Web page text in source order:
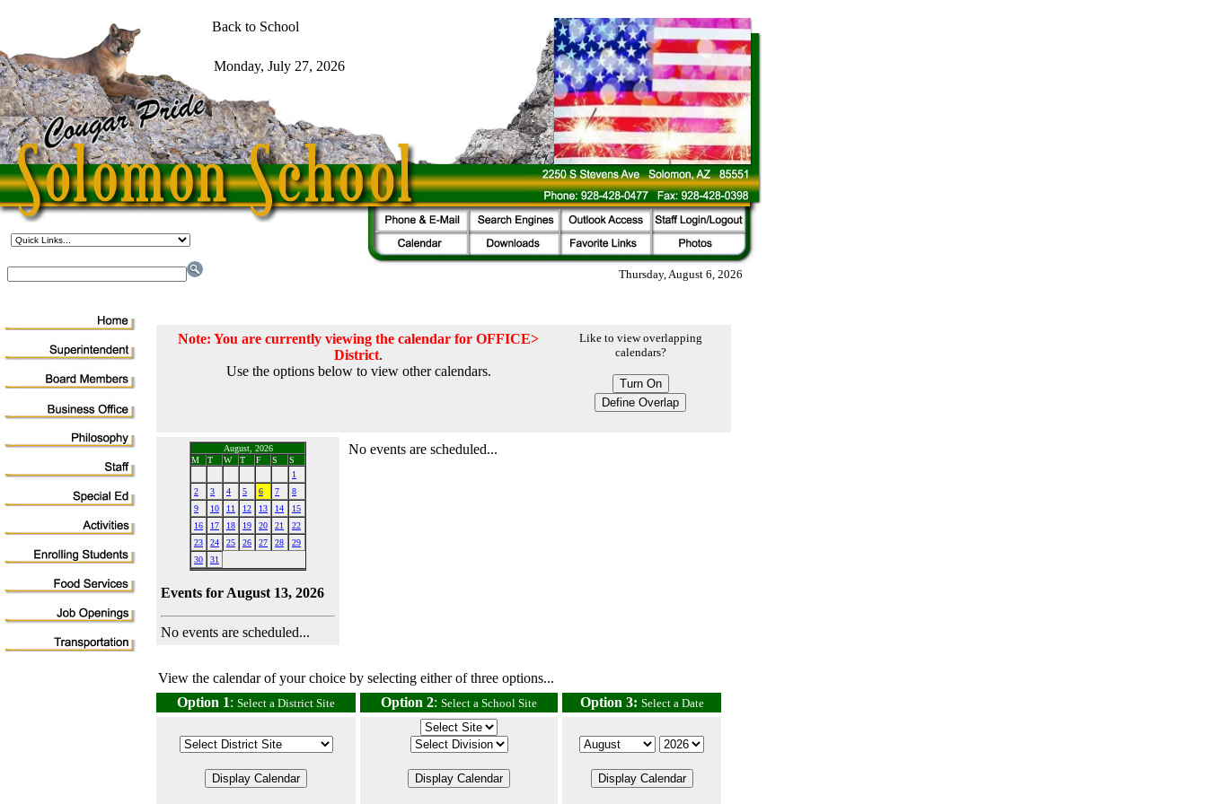
Thursday, August 6, 2026
Note: You are currently viewing the calendar for OFFICE>
District.
Use the options below to view other calendars.
Like to view overlapping
calendars?
August, 2026
M
T W T F S
S
1
2
3 4 5 6 7
8
9
10 11 12 13 14
15
16
17 18 19 20 21
22
23
24 25 26 27 28
29
30
31
Events for August 13, 2026
No events are scheduled...
No events are scheduled...
View the calendar of your choice by selecting either of three options...
Option 1: Select a District Site Option 2: Select a School Site Option 3: Select a Date